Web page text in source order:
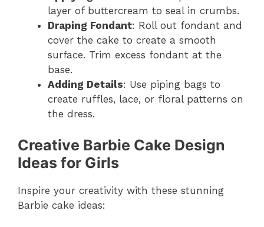
layer of buttercream to seal in crumbs.
Draping Fondant: Roll out fondant and
cover the cake to create a smooth
surface. Trim excess fondant at the
base.
Adding Details: Use piping bags to
create ruffles, lace, or floral patterns on
the dress.
Creative Barbie Cake Design
Ideas for Girls
Inspire your creativity with these stunning
Barbie cake ideas: